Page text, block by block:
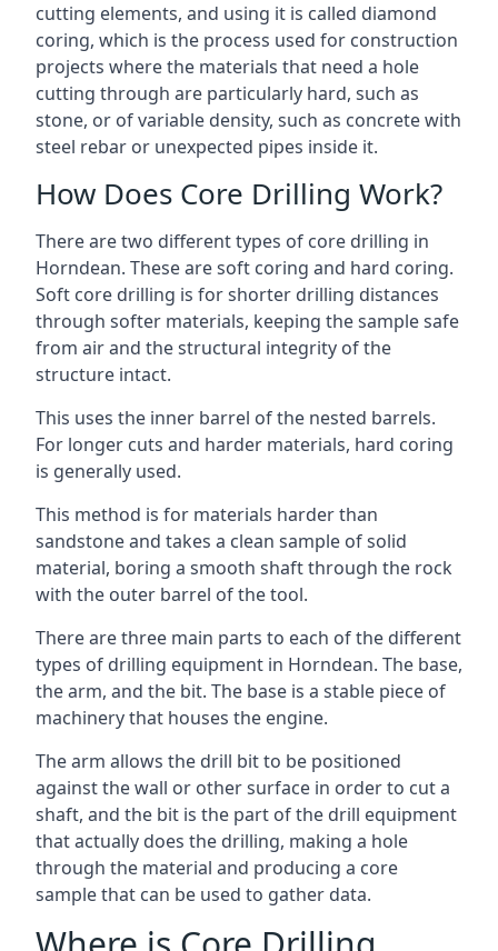
cutting elements, and using it is called diamond
coring, which is the process used for construction
projects where the materials that need a hole
cutting through are particularly hard, such as
stone, or of variable density, such as concrete with
steel rebar or unexpected pipes inside it.
How Does Core Drilling Work?
There are two different types of core drilling in
Horndean. These are soft coring and hard coring.
Soft core drilling is for shorter drilling distances
through softer materials, keeping the sample safe
from air and the structural integrity of the
structure intact.
This uses the inner barrel of the nested barrels.
For longer cuts and harder materials, hard coring
is generally used.
This method is for materials harder than
sandstone and takes a clean sample of solid
material, boring a smooth shaft through the rock
with the outer barrel of the tool.
There are three main parts to each of the different
types of drilling equipment in Horndean. The base,
the arm, and the bit. The base is a stable piece of
machinery that houses the engine.
The arm allows the drill bit to be positioned
against the wall or other surface in order to cut a
shaft, and the bit is the part of the drill equipment
that actually does the drilling, making a hole
through the material and producing a core
sample that can be used to gather data.